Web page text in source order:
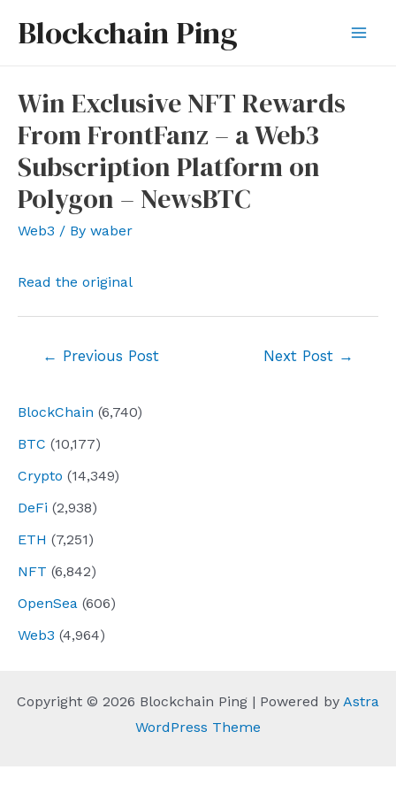
Blockchain Ping
BlockChain (6,740)
BTC (10,177)
Crypto (14,349)
DeFi (2,938)
ETH (7,251)
NFT (6,842)
OpenSea (606)
Web3 (4,964)
Win Exclusive NFT Rewards
From FrontFanz – a Web3
Subscription Platform on
Polygon – NewsBTC
Web3 / By waber
Read the original
← Previous Post Next Post →
Copyright © 2026 Blockchain Ping | Powered by Astra
WordPress Theme